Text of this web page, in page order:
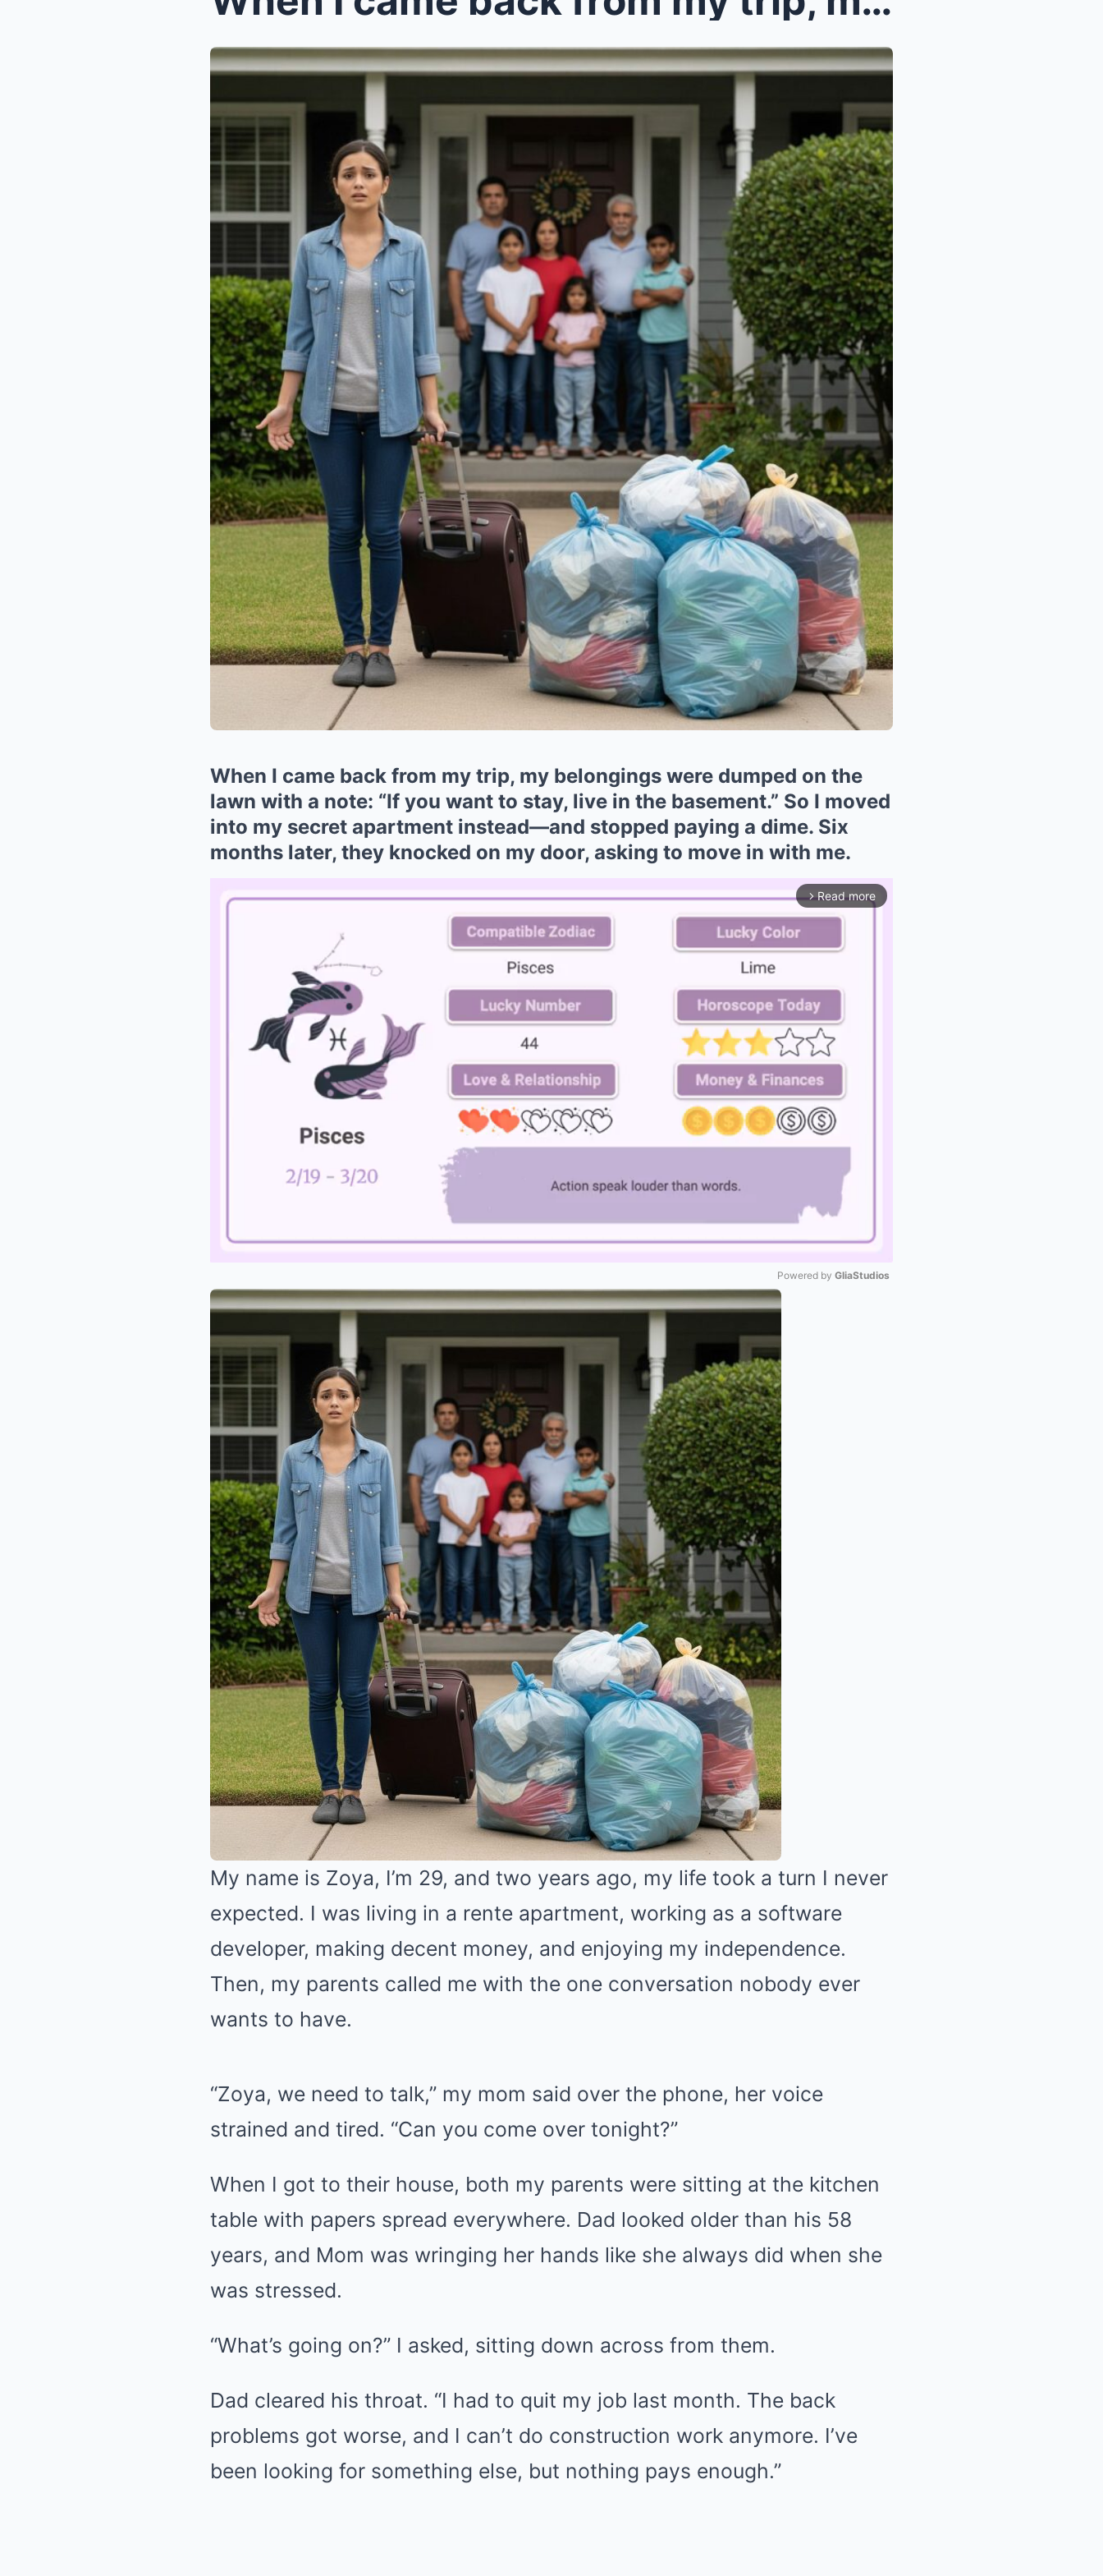
When I came back from my trip, my belongings were dumped on the
lawn with a note: “If you want to stay, live in the basement.” So I moved
into my secret apartment instead—and stopped paying a dime. Six
months later, they knocked on my door, asking to move in with me.
arrow_forward_ios Read more
Powered by GliaStudios
My name is Zoya, I’m 29, and two years ago, my life took a turn I never
expected. I was living in a rente apartment, working as a software
developer, making decent money, and enjoying my independence.
Then, my parents called me with the one conversation nobody ever
wants to have.
“Zoya, we need to talk,” my mom said over the phone, her voice
strained and tired. “Can you come over tonight?”
When I got to their house, both my parents were sitting at the kitchen
table with papers spread everywhere. Dad looked older than his 58
years, and Mom was wringing her hands like she always did when she
was stressed.
“What’s going on?” I asked, sitting down across from them.
Dad cleared his throat. “I had to quit my job last month. The back
problems got worse, and I can’t do construction work anymore. I’ve
been looking for something else, but nothing pays enough.”